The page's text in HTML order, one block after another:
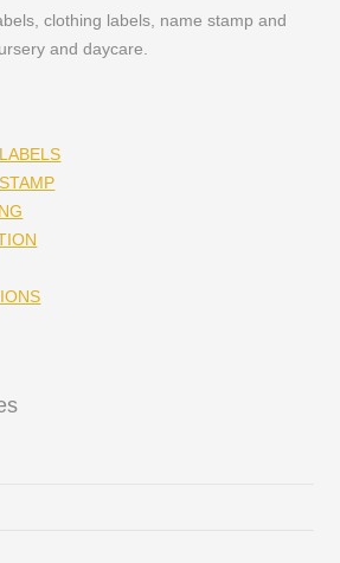
clothing labels, name stamp and
and daycare.